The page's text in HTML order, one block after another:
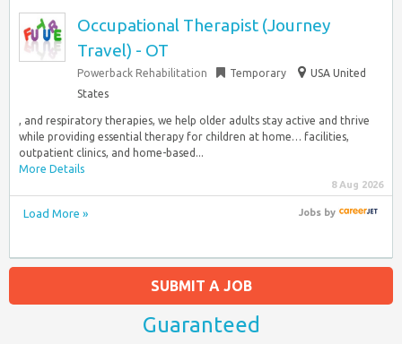
Occupational Therapist (Journey
Travel) - OT
Powerback Rehabilitation Temporary
USA United
States
, and respiratory therapies, we help older adults stay active and thrive
while providing essential therapy for children at home… facilities,
outpatient clinics, and home-based...
More Details
8 Aug 2026
Load More » Jobsby
SUBMIT A JOB
Guaranteed